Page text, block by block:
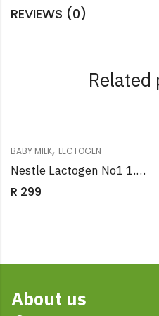
REVIEWS (0)
Related
BABY MILK, LECTOGEN
Nestle Lactogen No1 1.8kg
R 299
About us